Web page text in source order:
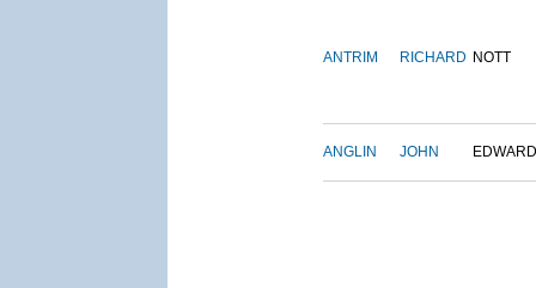
ANTRIM RICHARD NOTT
ANGLIN JOHN EDWARD